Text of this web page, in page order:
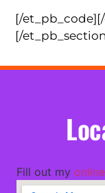
[/
[/
Fill out my